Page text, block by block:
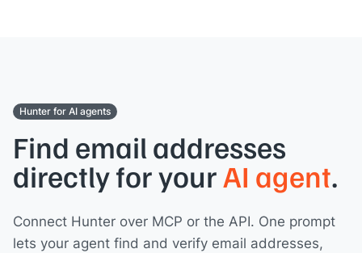
Hunter for AI agents
Find email addresses
directly for your AI agent.
Connect Hunter over MCP or the API. One prompt
lets your agent find and verify email addresses,